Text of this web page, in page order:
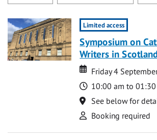
Limited access
Symposium on
Writers in
Date
Date
Friday 4
Time
10:00 am to
Location
See below for
Attend
Booking required